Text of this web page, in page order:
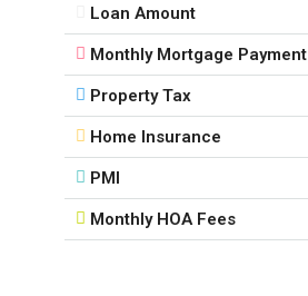
Loan Amount
Monthly Mortgage Payment
Property Tax
Home Insurance
PMI
Monthly HOA Fees